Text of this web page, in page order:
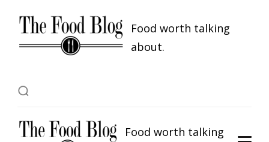
Food worth talking
about.
Food worth talking